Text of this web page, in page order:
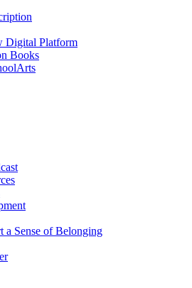
Digital Platform
Books
a Sense of Belonging